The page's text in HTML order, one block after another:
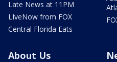
Late News at 11PM
LIveNow from FOX
Central Florida Eats
About Us